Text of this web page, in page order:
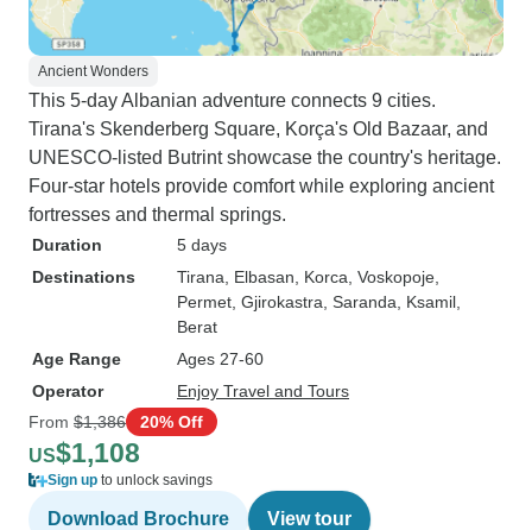
Ancient Wonders
This 5-day Albanian adventure connects 9 cities.
Tirana's Skenderberg Square, Korça's Old Bazaar, and
UNESCO-listed Butrint showcase the country's heritage.
Four-star hotels provide comfort while exploring ancient
fortresses and thermal springs.
Duration
5 days
Destinations
Tirana , Elbasan , Korca , Voskopoje
Permet , Gjirokastra , Saranda , Ksamil
Berat
Age Range
Ages 27-60
Operator
Enjoy Travel and Tours
From $1,386 20% Off
US$1,108
Sign up to unlock savings
Download Brochure View tour